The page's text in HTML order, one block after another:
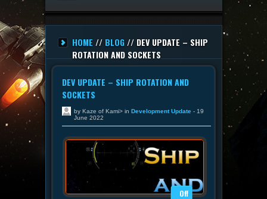
HOME // BLOG// DEV UPDATE – SHIP
ROTATION AND SOCKETS
DEV UPDATE – SHIP ROTATION AND
SOCKETS
by Kaze of Kami> in Development Update- 19
June 2022
Off